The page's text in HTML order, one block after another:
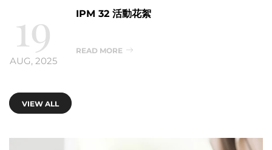
19
AUG, 2025
IPM 32 活動花絮
READ MORE
VIEW ALL